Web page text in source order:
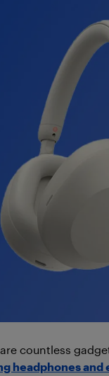
countless
headphones and